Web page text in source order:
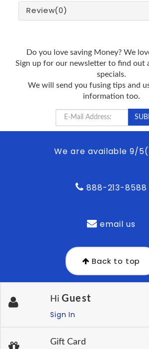
Review(0)
Do you love saving Money? We
Sign up for our newsletter to find out
specials.
We will send you fusing tips and
information too.
We are available 9/
888-213-8588
email us
Back to top
Hi Guest
Sign In
Gift Card